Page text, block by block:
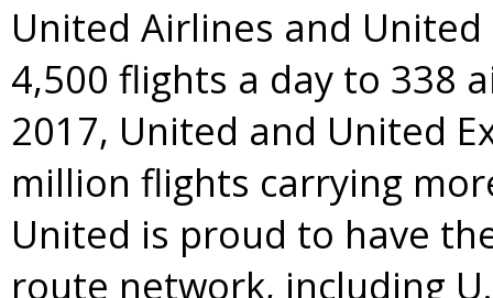
United Airlines and
4,500 flights a day to 338
2017, United and United
million flights carrying
United is proud to have
route network, including